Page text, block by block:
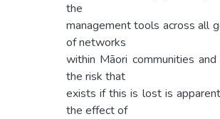
the
management tools across all
of networks
within Māori communities
the risk that
exists if this is lost is
the effect of